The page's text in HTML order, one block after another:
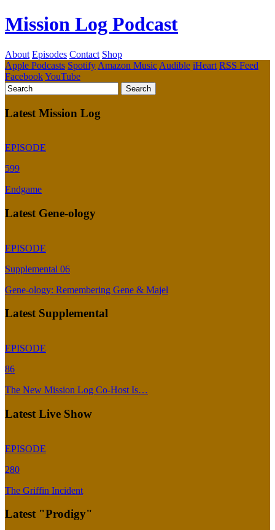
Mission Log Podcast
About Episodes Contact Shop
Apple Podcasts Spotify Amazon Music Audible iHeart RSS Feed
FacebookYouTube
Latest Mission Log
EPISODE
599
Endgame
Latest Gene-ology
EPISODE
Supplemental 06
Gene-ology: Remembering Gene & Majel
Latest Supplemental
EPISODE
86
The New Mission Log Co-Host Is…
Latest Live Show
EPISODE
280
The Griffin Incident
Latest "Prodigy"